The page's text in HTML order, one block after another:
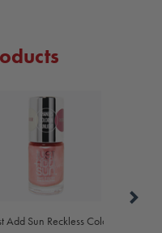
Changing Nail Polish - Pink to
Add Sun Reckless Color-